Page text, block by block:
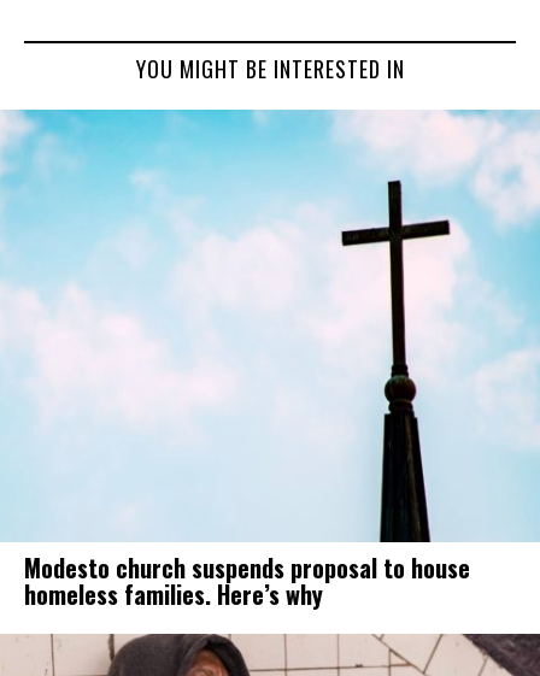
YOU MIGHT BE INTERESTED IN
Modesto church suspends proposal to house
homeless families. Here’s why